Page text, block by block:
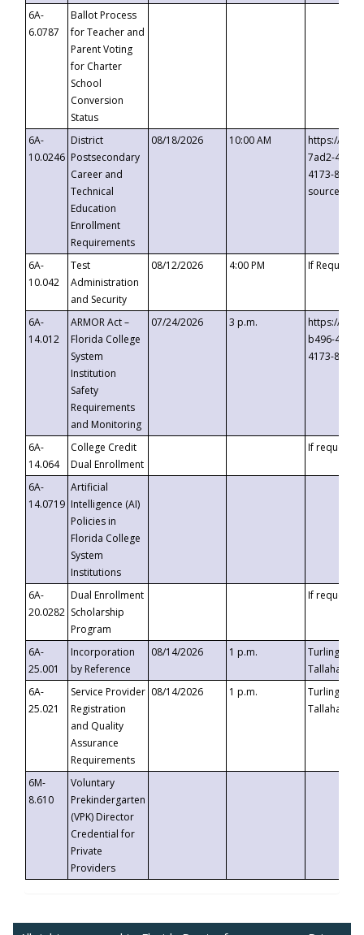
6A-
6.0787
Ballot Process
for Teacher and
Parent Voting
for Charter
School
Conversion
Status
6A-
10.0246
District
Postsecondary
Career and
Technical
Education
Enrollment
Requirements
08/18/2026 10:00 AM
https://
7ad2-4249-
4173-8c1c-
6A-
10.042
Test
Administration
and Security
08/12/2026 4:00 PM If
6A-
14.012
ARMOR Act –
Florida College
System
Institution
Safety
Requirements
and Monitoring
07/24/2026 3 p.m.
https://
b496-
4173-8c1c-
6A-
14.064
College Credit
Dual Enrollment
If requested
6A-
14.0719
Artificial
Intelligence (AI)
Policies in
Florida College
System
Institutions
6A-
20.0282
Dual Enrollment
Scholarship
Program
If requested
6A-
25.001
Incorporation
by Reference
08/14/2026 1 p.m.
Turlington
6A-
25.021
Service Provider
Registration
and Quality
Assurance
Requirements
08/14/2026 1 p.m.
Turlington
6M-
8.610
Voluntary
Prekindergarten
(VPK) Director
Credential for
Private
Providers